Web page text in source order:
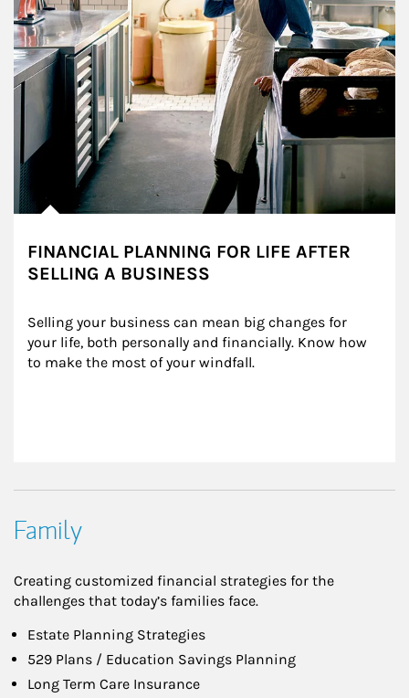
FINANCIAL PLANNING FOR LIFE AFTER
SELLING A BUSINESS
Selling your business can mean big changes for
your life, both personally and financially. Know how
to make the most of your windfall.
Family
Creating customized financial strategies for the
challenges that today’s families face.
Estate Planning Strategies
529 Plans / Education Savings Planning
Long Term Care Insurance